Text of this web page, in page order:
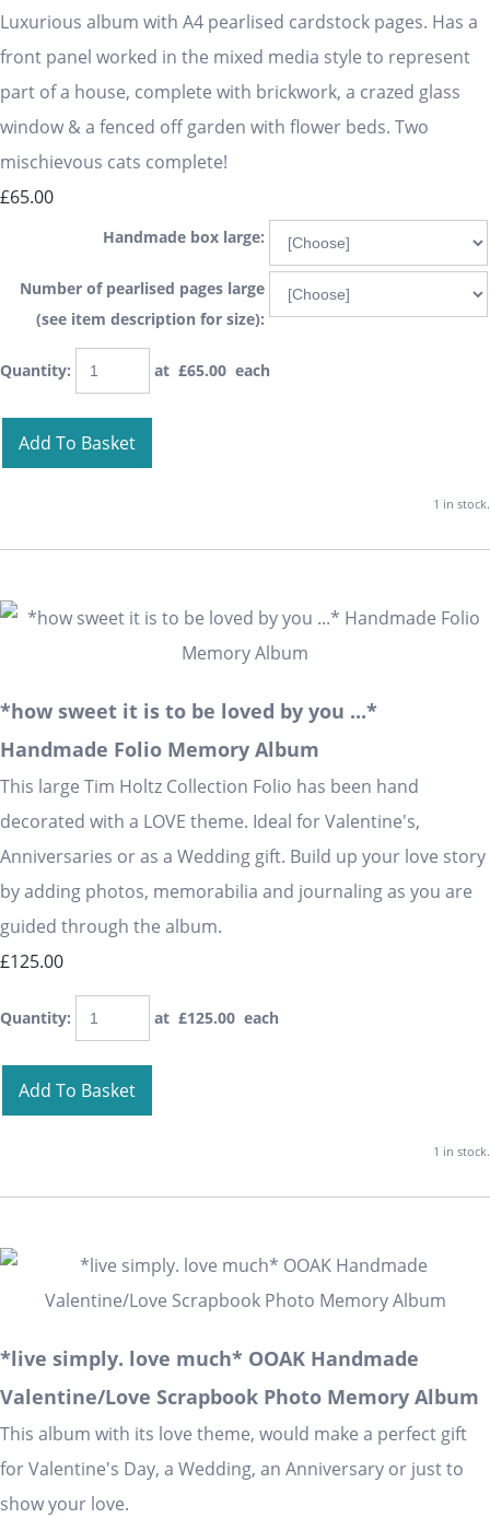
Luxurious album with A4 pearlised cardstock pages. Has a
front panel worked in the mixed media style to represent
part of a house, complete with brickwork, a crazed glass
window & a fenced off garden with flower beds. Two
mischievous cats complete!
£65.00
Handmade box large:
Number of pearlised pages large
(see item description for size):
Quantity: at £65.00 each
Add To Basket
1 in stock.
*how sweet it is to be loved by you ...*
Handmade Folio Memory Album
This large Tim Holtz Collection Folio has been hand
decorated with a LOVE theme. Ideal for Valentine's,
Anniversaries or as a Wedding gift. Build up your love story
by adding photos, memorabilia and journaling as you are
guided through the album.
£125.00
Quantity: at £125.00 each
Add To Basket
1 in stock.
*live simply. love much* OOAK Handmade
Valentine/Love Scrapbook Photo Memory Album
This album with its love theme, would make a perfect gift
for Valentine's Day, a Wedding, an Anniversary or just to
show your love.